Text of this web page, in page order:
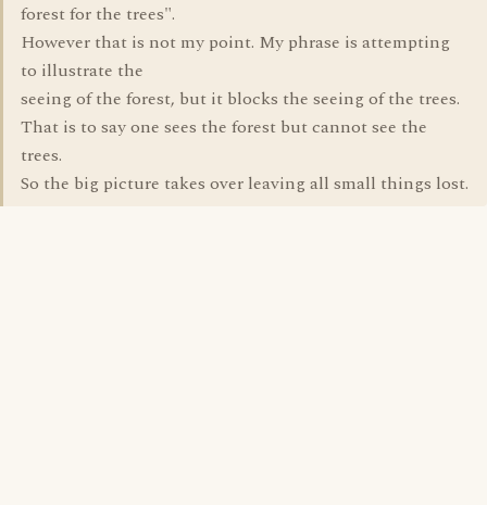
forest for the trees".
However that is not my point. My phrase is attempting
to illustrate the
seeing of the forest, but it blocks the seeing of the trees.
That is to say one sees the forest but cannot see the
trees.
So the big picture takes over leaving all small things lost.